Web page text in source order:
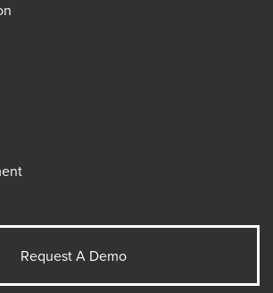
Request A Demo